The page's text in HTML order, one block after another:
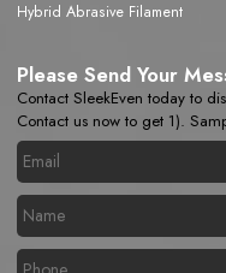
Hybrid Abrasive Filament
Please Send Your
Contact SleekEven today to
Contact us now to get 1).